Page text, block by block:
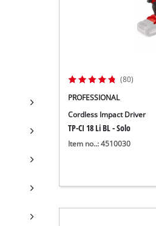
(80)
PROFESSIONAL
Cordless Impact Driver
TP-CI 18 Li BL - Solo
Item no..: 4510030